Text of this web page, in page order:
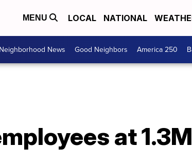
MENU LOCAL NATIONAL
Neighborhood News Good Neighbors America 250
at